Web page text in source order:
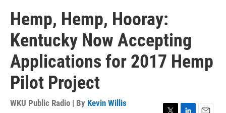
Hemp, Hemp, Hooray:
Kentucky Now Accepting
Applications for 2017 Hemp
Pilot Project
WKU Public Radio | By Kevin Willis